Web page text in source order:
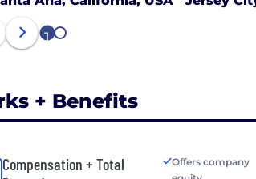
1 2
+ Benefits
Compensation + Total
Offers company